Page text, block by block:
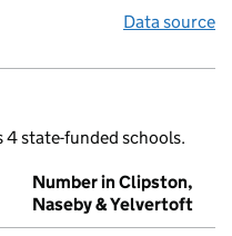
Data source
4 state-funded schools.
Number in Clipston,
Naseby & Yelvertoft